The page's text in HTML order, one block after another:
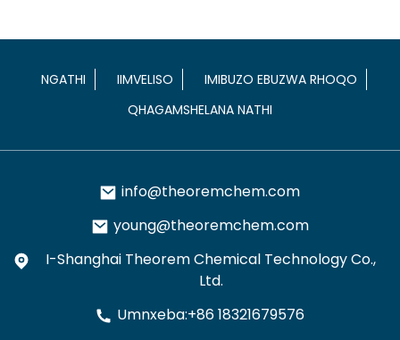
NGATHI IIMVELISO
IMIBUZO EBUZWA RHOQO
QHAGAMSHELANA NATHI
info@theoremchem.com
young@theoremchem.com
I-Shanghai Theorem Chemical Technology Co.,
Ltd.
Umnxeba:+86 18321679576